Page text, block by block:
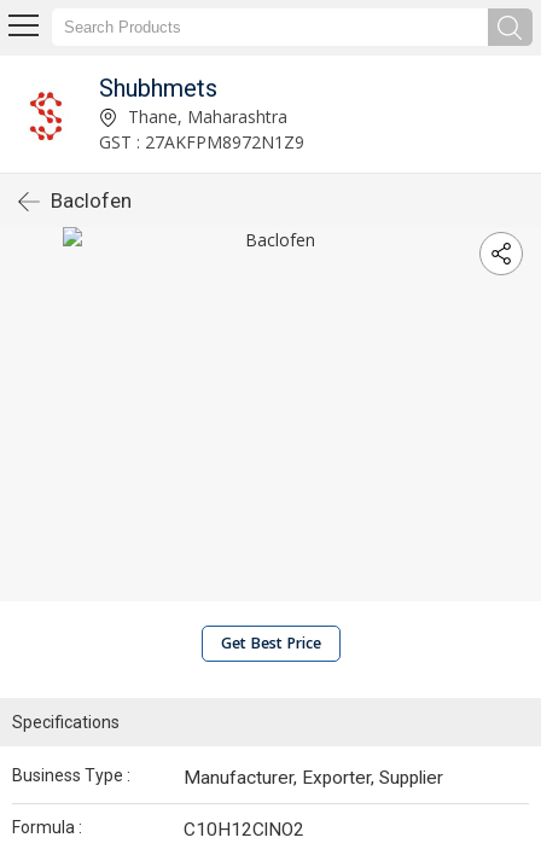
Shubhmets
Thane, Maharashtra
GST : 27AKFPM8972N1Z9
Baclofen
Get Best Price
Specifications
Business Type : Manufacturer, Exporter, Supplier
Formula : C10H12ClNO2